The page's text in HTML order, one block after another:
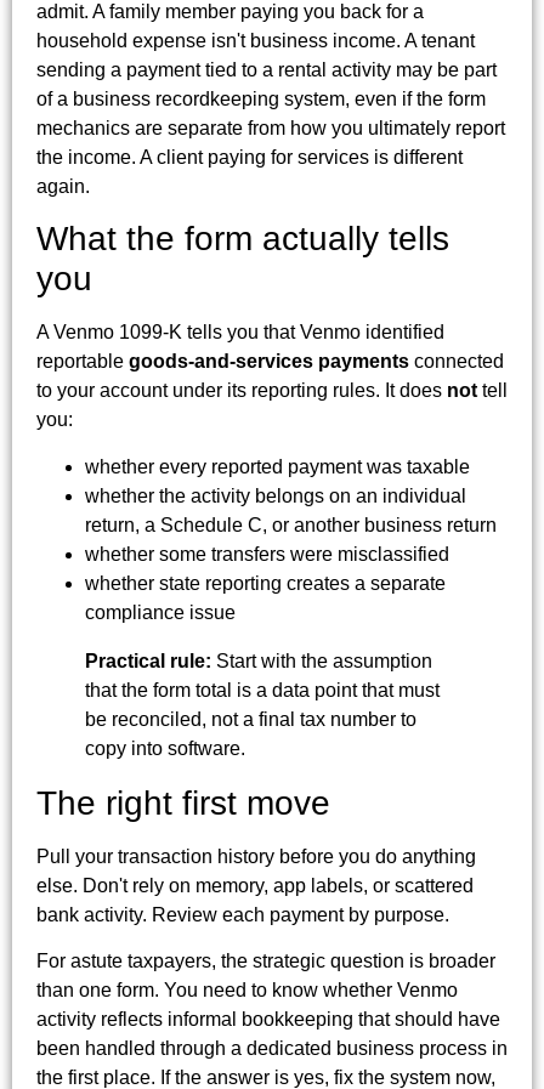
admit. A family member paying you back for a
household expense isn't business income. A tenant
sending a payment tied to a rental activity may be part
of a business recordkeeping system, even if the form
mechanics are separate from how you ultimately report
the income. A client paying for services is different
again.
What the form actually tells
you
A Venmo 1099-K tells you that Venmo identified
reportable goods-and-services payments connected
to your account under its reporting rules. It does not tell
you:
whether every reported payment was taxable
whether the activity belongs on an individual
return, a Schedule C, or another business return
whether some transfers were misclassified
whether state reporting creates a separate
compliance issue
Practical rule: Start with the assumption
that the form total is a data point that must
be reconciled, not a final tax number to
copy into software.
The right first move
Pull your transaction history before you do anything
else. Don't rely on memory, app labels, or scattered
bank activity. Review each payment by purpose.
For astute taxpayers, the strategic question is broader
than one form. You need to know whether Venmo
activity reflects informal bookkeeping that should have
been handled through a dedicated business process in
the first place. If the answer is yes, fix the system now,